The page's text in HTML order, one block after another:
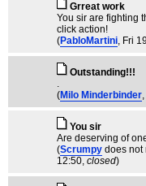
Grreat work
You sir are fighting
click action!
(PabloMartini, Fri
Outstanding!!!
.
(Milo Minderbinder
You sir
Are deserving of
(Scrumpy does not
12:50, closed)